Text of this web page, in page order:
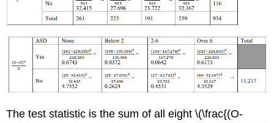
The test statistic is the sum of all eight \(\frac{(O-